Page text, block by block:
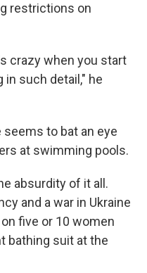
restrictions on
crazy when you start
such detail," he
to bat an eye
at swimming pools.
absurdity of it all.
and a war in Ukraine
five or 10 women
bathing suit at the